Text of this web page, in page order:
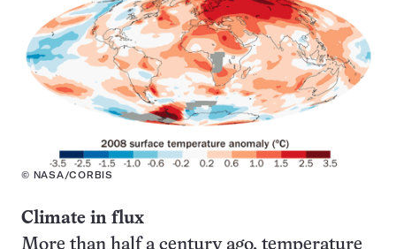
© NASA/CORBIS
Climate in flux
More than half a century ago, temperature